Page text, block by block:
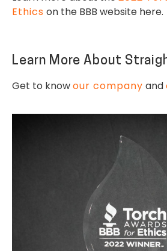
Ethics on the BBB website here.
Learn More About
Get to knowour company and